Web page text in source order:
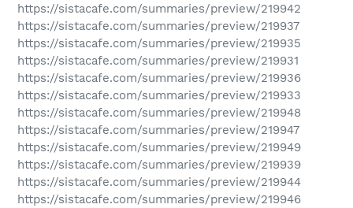
https://sistacafe.com/summaries/preview/219942
https://sistacafe.com/summaries/preview/219937
https://sistacafe.com/summaries/preview/219935
https://sistacafe.com/summaries/preview/219931
https://sistacafe.com/summaries/preview/219936
https://sistacafe.com/summaries/preview/219933
https://sistacafe.com/summaries/preview/219948
https://sistacafe.com/summaries/preview/219947
https://sistacafe.com/summaries/preview/219949
https://sistacafe.com/summaries/preview/219939
https://sistacafe.com/summaries/preview/219944
https://sistacafe.com/summaries/preview/219946